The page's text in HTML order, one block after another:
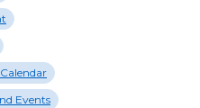
Events